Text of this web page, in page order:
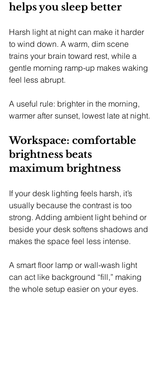
helps you sleep better
Harsh light at night can make it harder
to wind down. A warm, dim scene
trains your brain toward rest, while a
gentle morning ramp-up makes waking
feel less abrupt.
A useful rule: brighter in the morning,
warmer after sunset, lowest late at night.
Workspace: comfortable
brightness beats
maximum brightness
If your desk lighting feels harsh, it’s
usually because the contrast is too
strong. Adding ambient light behind or
beside your desk softens shadows and
makes the space feel less intense.
A smart floor lamp or wall-wash light
can act like background “fill,” making
the whole setup easier on your eyes.